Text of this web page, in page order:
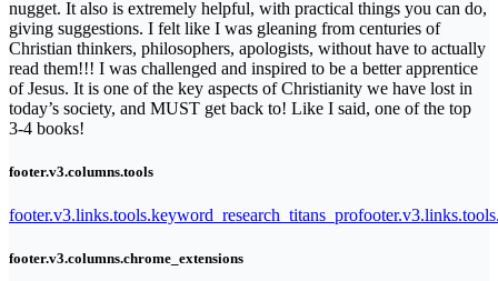
nugget. It also is extremely helpful, with practical things you can do,
giving suggestions. I felt like I was gleaning from centuries of
Christian thinkers, philosophers, apologists, without have to actually
read them!!! I was challenged and inspired to be a better apprentice
of Jesus. It is one of the key aspects of Christianity we have lost in
today’s society, and MUST get back to! Like I said, one of the top
3-4 books!
footer.v3.columns.tools
footer.v3.links.tools.keyword_research_titans_pro
footer.v3.columns.chrome_extensions